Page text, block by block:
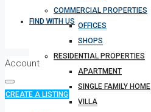
FIND WITH US
RESIDENTIAL PROPERTIES
APARTMENT
SINGLE FAMILY HOME
VILLA
COMMERCIAL PROPERTIES
OFFICES
SHOPS
Account
CREATE A LISTING